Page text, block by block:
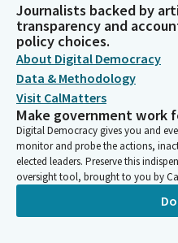
Cottie Petrie-Norris
Legislator
The Los Angeles fires would
and the most costly natural
Cottie Petrie-Norris
Legislator
I do want to take a moment to
and essential public safety
over many days and weeks to
residents and do everything
community safe.
Journalists backed by
transparency and
policy choices.
About Digital Democracy
Data & Methodology
Visit CalMatters
Make government work
Digital Democracy gives you and
monitor and probe the actions,
elected leaders. Preserve this
oversight tool, brought to you by